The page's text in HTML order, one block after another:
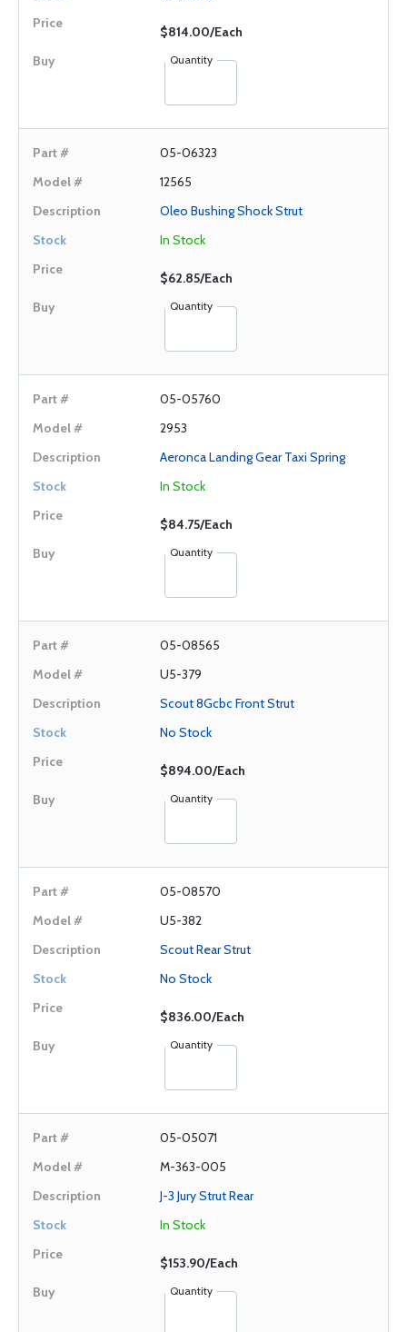
$814.00/Each
Quantity
05-06323
12565
Oleo Bushing Shock Strut
In Stock
$62.85/Each
Quantity
05-05760
2953
Aeronca Landing Gear Taxi Spring
In Stock
$84.75/Each
Quantity
05-08565
U5-379
Scout 8Gcbc Front Strut
No Stock
$894.00/Each
Quantity
05-08570
U5-382
Scout Rear Strut
No Stock
$836.00/Each
Quantity
05-05071
M-363-005
J-3 Jury Strut Rear
In Stock
$153.90/Each
Quantity